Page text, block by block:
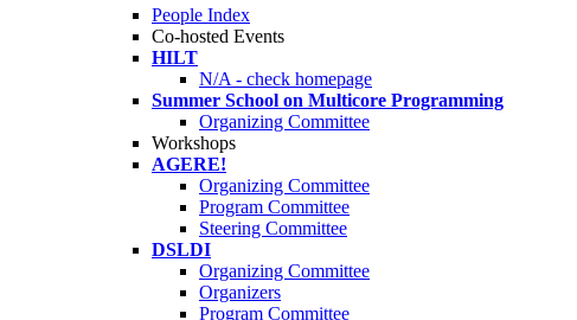
People Index
Co-hosted Events
HILT
N/A - check homepage
Summer School on Multicore Programming
Organizing Committee
Workshops
AGERE!
Organizing Committee
Program Committee
Steering Committee
DSLDI
Organizing Committee
Organizers
Program Committee